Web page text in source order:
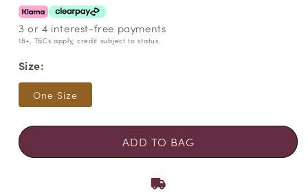
3 or 4 interest-free payments
18+, T&Cs apply, credit subject to status.
Size:
One Size
ADD TO BAG